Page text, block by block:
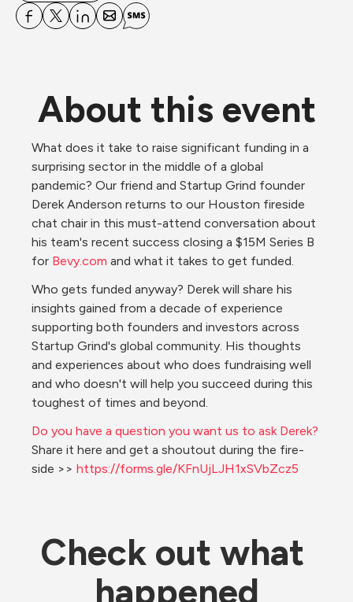
About this event
What does it take to raise significant funding in a
surprising sector in the middle of a global
pandemic? Our friend and Startup Grind founder
Derek Anderson returns to our Houston fireside
chat chair in this must-attend conversation about
his team's recent success closing a $15M Series B
for Bevy.com and what it takes to get funded.
Who gets funded anyway? Derek will share his
insights gained from a decade of experience
supporting both founders and investors across
Startup Grind's global community. His thoughts
and experiences about who does fundraising well
and who doesn't will help you succeed during this
toughest of times and beyond.
Do you have a question you want us to ask Derek?
Share it here and get a shoutout during the fire-
side >> https://forms.gle/KFnUjLJH1xSVbZcz5
Check out what
happened